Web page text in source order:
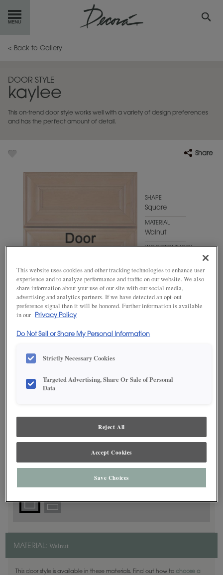
GETSTARTED
INSPIRATIONGALLERY
RESOURCES
< Back to Gallery
DOOR STYLE
kaylee
This on-trend door style works well with a variety of design preferences
and has the perfect amount of detail.
Share
SHAPE
Square
MATERIAL
Walnut
WOODTONE/COLOR
ADD THIS TO MY FAVORITES
satisfaction, we suggest you view an actual sample from your
dealer for best color, wood grain and finish representation.
MATERIAL: Walnut
This door style is available in these materials. Find out how to choose a
This website uses cookies and other tracking technologies to enhance user
experience and to analyze performance and traffic on our website. We also
share information about your use of our site with our social media,
advertising and analytics partners. If we have detected an opt-out
preference signal then it will be honored. Further information is available
in our
Privacy Policy
Do Not Sell or Share My Personal Information
Strictly Necessary Cookies
Targeted Advertising, Share Or Sale of Personal
Data
Reject All
Accept Cookies
Save Choices